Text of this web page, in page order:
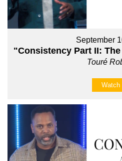
September
"Consistency Part II:
Touré
Watch